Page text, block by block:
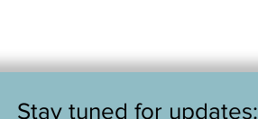
Stay tuned for updates: